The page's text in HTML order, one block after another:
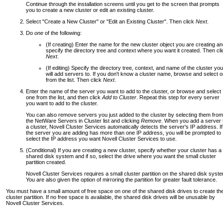
Continue through the installation screens until you get to the screen that prompts
you to create a new cluster or edit an existing cluster.
Select "Create a New Cluster" or "Edit an Existing Cluster". Then click Next.
Do one of the following:
(If creating) Enter the name for the new cluster object you are creating
specify the directory tree and context where you want it created. Then
Next.
(If editing) Specify the directory tree, context, and name of the cluster you
will add servers to. If you don't know a cluster name, browse and select
from the list. Then click Next.
Enter the name of the server you want to add to the cluster, or browse and select
one from the list, and then click Add to Cluster . Repeat this step for every server
you want to add to the cluster.
You can also remove servers you just added to the cluster by selecting them from
the NetWare Servers in Cluster list and clicking Remove . When you add a server
a cluster, Novell Cluster Services automatically detects the server's IP address. If
the server you are adding has more than one IP address, you will be prompted to
select the IP address you want Novell Cluster Services to use.
(Conditional) If you are creating a new cluster, specify whether your cluster has a
shared disk system and if so, select the drive where you want the small cluster
partition created.
Novell Cluster Services requires a small cluster partition on the shared disk
You are also given the option of mirroring the partition for greater fault tolerance.
You must have a small amount of free space on one of the shared disk drives to create
cluster partition. If no free space is available, the shared disk drives will be unusable by
Novell Cluster Services.